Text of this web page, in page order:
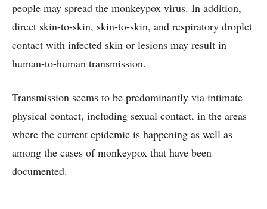
people may spread the monkeypox virus. In addition,
direct skin-to-skin, skin-to-skin, and respiratory droplet
contact with infected skin or lesions may result in
human-to-human transmission.
Transmission seems to be predominantly via intimate
physical contact, including sexual contact, in the areas
where the current epidemic is happening as well as
among the cases of monkeypox that have been
documented.